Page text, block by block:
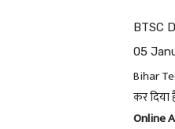
BTSC
05
Bihar
कर
Online